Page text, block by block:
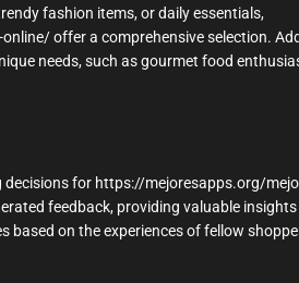
fashion items, or daily essentials,
offer a comprehensive selection.
needs, such as gourmet food
for https://mejoresapps.org/
feedback, providing valuable
based on the experiences of fellow